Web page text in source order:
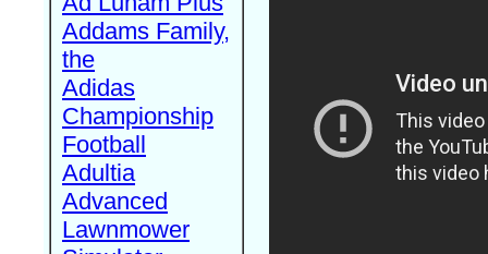
Addams Family,
the
Adidas
Championship
Football
Adultia
Advanced
Lawnmower